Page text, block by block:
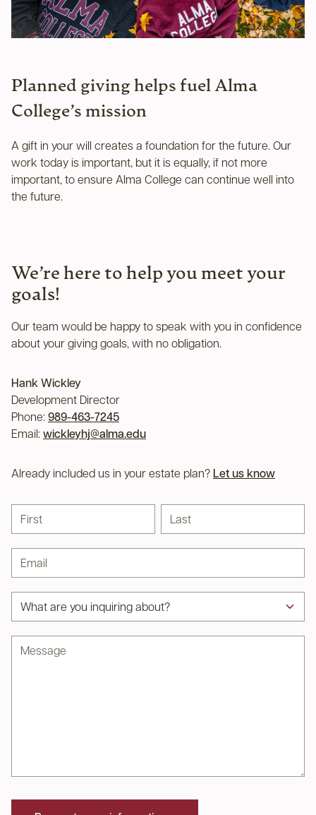
Planned giving helps fuel Alma
College’s mission
A gift in your will creates a foundation for the future. Our
work today is important, but it is equally, if not more
important, to ensure Alma College can continue well into
the future.
We’re here to help you meet your
goals!
Our team would be happy to speak with you in confidence
about your giving goals, with no obligation.
Name:
Hank Wickley
Title :
Development Director
Phone:989-463-7245
Email:wickleyhj@alma.edu
Already included us in your estate plan?Let us know
First name Last name
Email address
Subject
Message